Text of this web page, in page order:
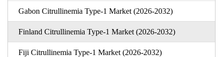
Gabon Citrullinemia Type-1 Market (2026-2032)
Finland Citrullinemia Type-1 Market (2026-2032)
Fiji Citrullinemia Type-1 Market (2026-2032)